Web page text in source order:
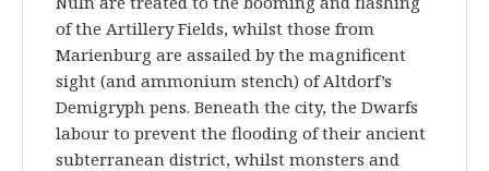
of the Artillery Fields, whilst those from
Marienburg are assailed by the magnificent
sight (and ammonium stench) of Altdorf’s
Demigryph pens. Beneath the city, the Dwarfs
labour to prevent the flooding of their ancient
subterranean district, whilst monsters and